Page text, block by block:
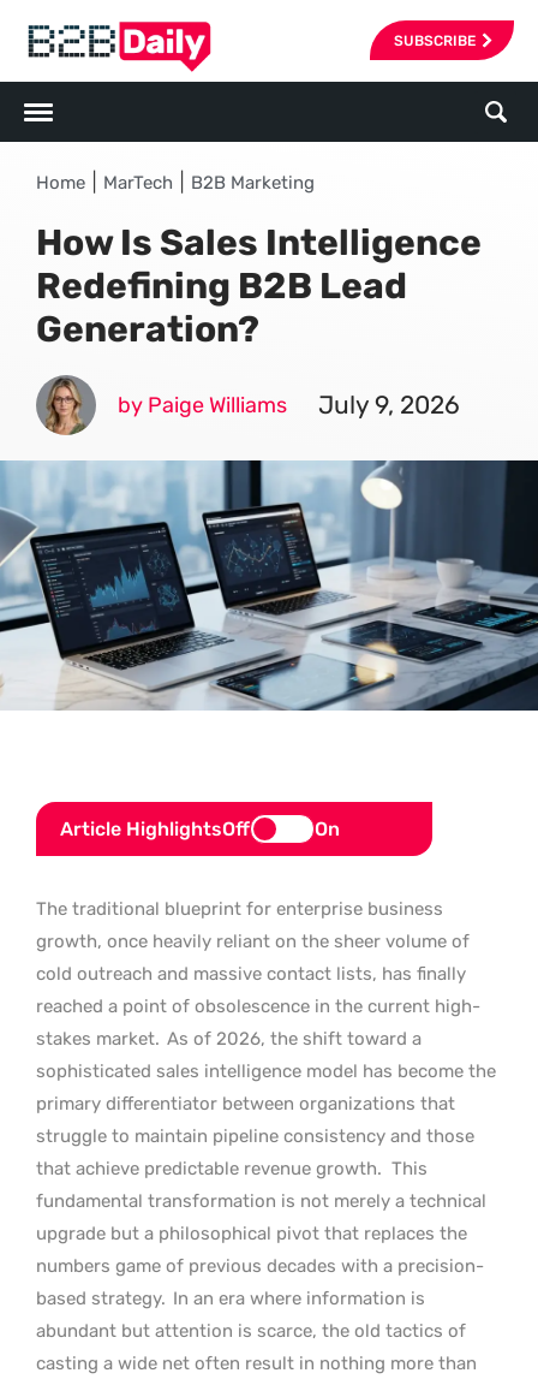
SUBSCRIBE
Home MarTech B2B Marketing
How Is Sales Intelligence
Redefining B2B Lead
Generation?
by Paige Williams July 9, 2026
Article HighlightsOff On
The traditional blueprint for enterprise business
growth, once heavily reliant on the sheer volume of
cold outreach and massive contact lists, has finally
reached a point of obsolescence in the current high-
stakes market. As of 2026, the shift toward a
sophisticated sales intelligence model has become the
primary differentiator between organizations that
struggle to maintain pipeline consistency and those
that achieve predictable revenue growth. This
fundamental transformation is not merely a technical
upgrade but a philosophical pivot that replaces the
numbers game of previous decades with a precision-
based strategy. In an era where information is
abundant but attention is scarce, the old tactics of
casting a wide net often result in nothing more than